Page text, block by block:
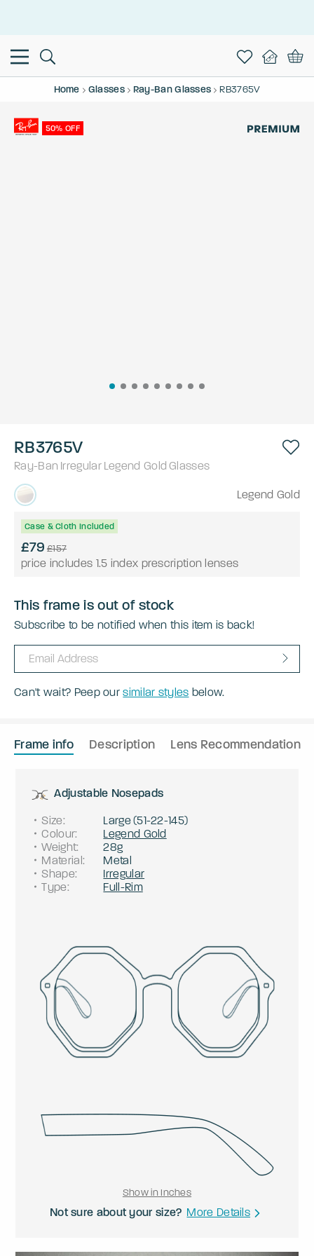
Home Glasses Ray-Ban Glasses RB3765V
50% OFF
RB3765V
Ray-Ban Irregular Legend Gold Glasses
Legend Gold
Case & Cloth Included
£79 £157
price includes 1.5 index prescription lenses
This frame is out of stock
Subscribe to be notified when this item is back!
Can't wait? Peep oursimilar styles below.
Frame info Description Lens Recommendation
Adjustable Nosepads
Size: Large(51-22-145)
Colour:
Legend Gold
Weight:
28g
Material:
Metal
Shape:
Irregular
Type: Full-Rim
Show in Inches
Not sure about your size? More Details